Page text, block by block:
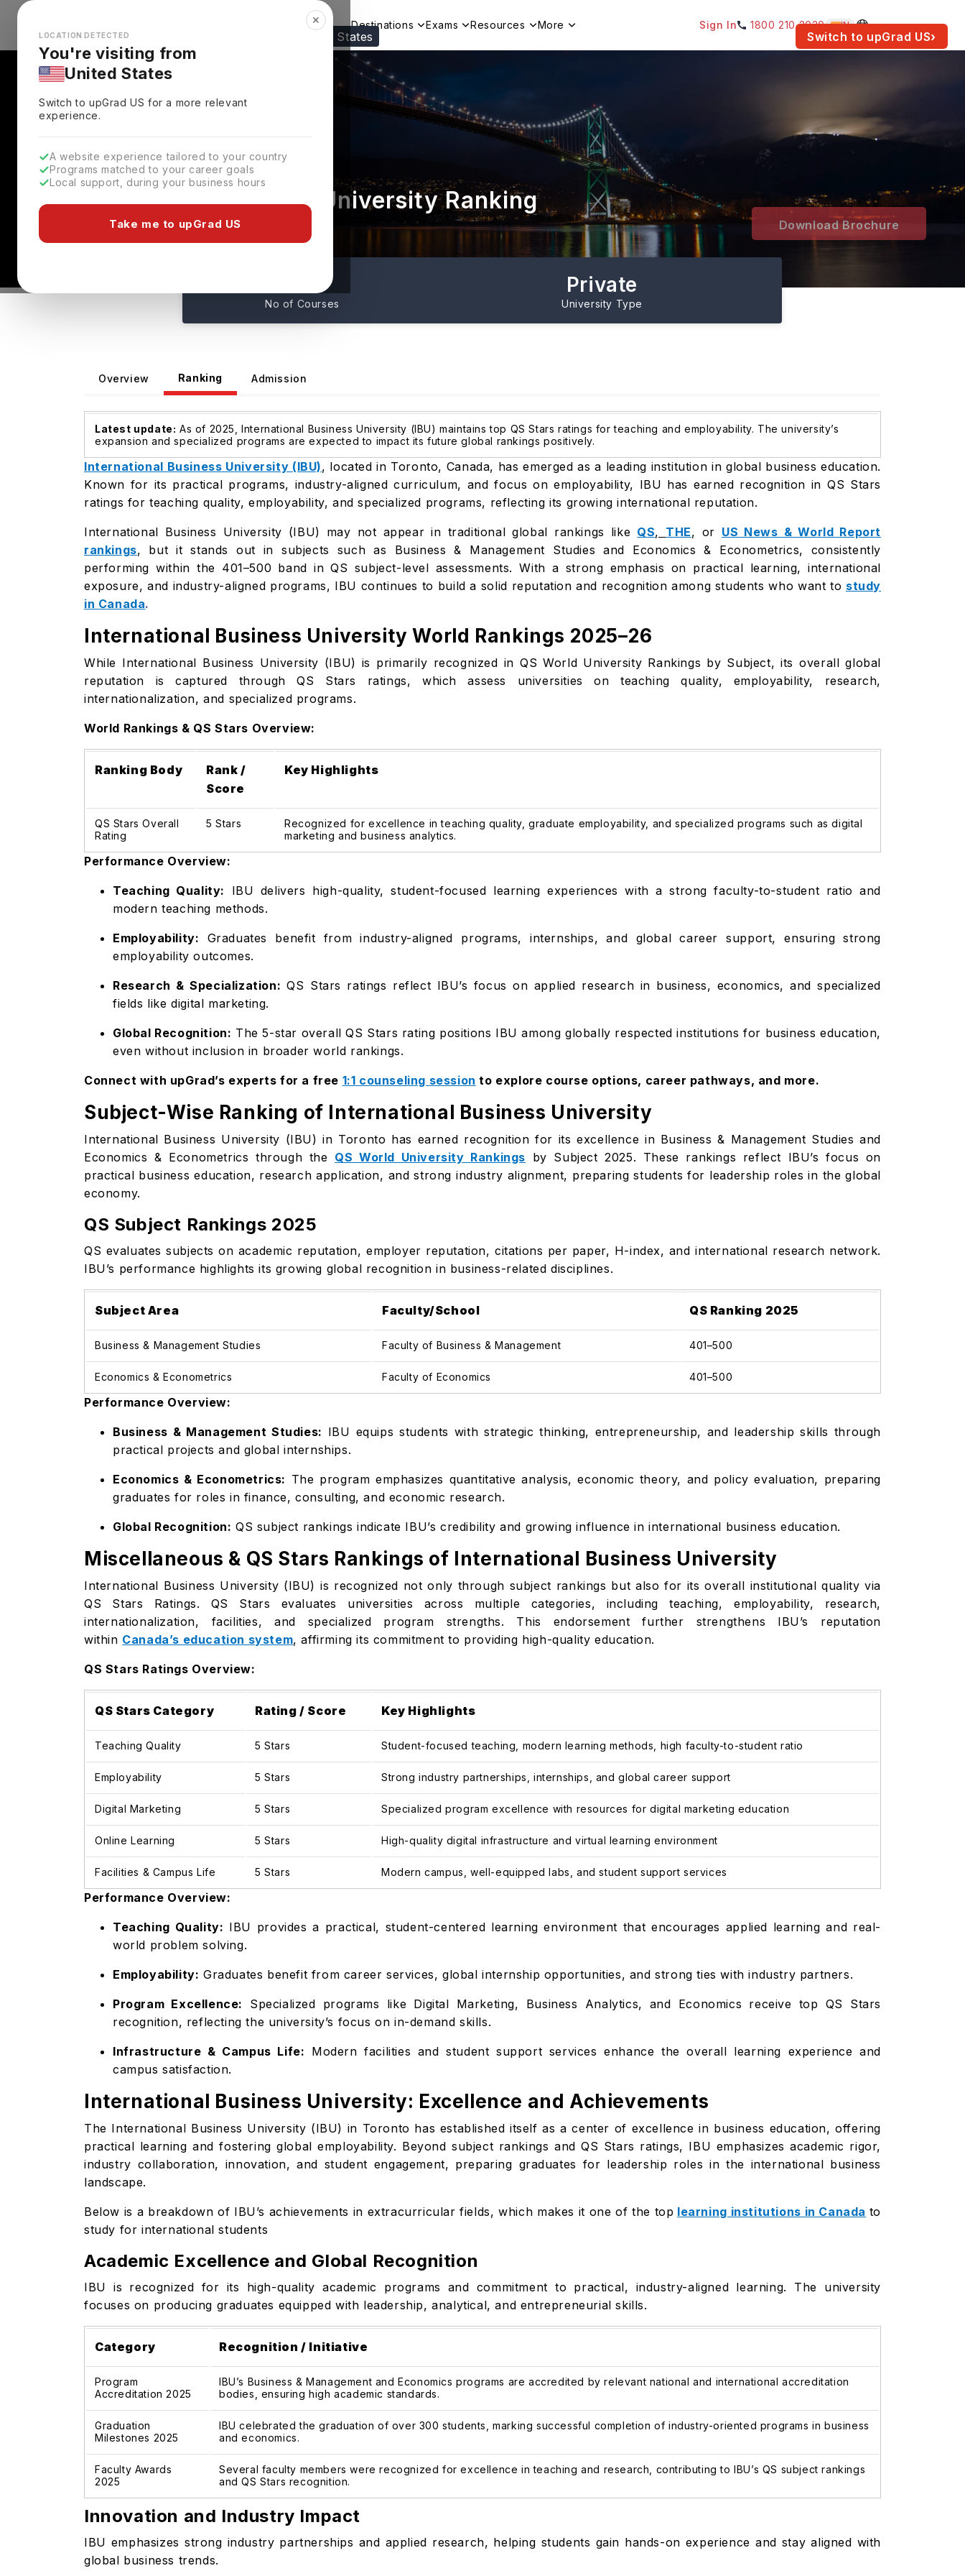
Looks like you're browsing from the United States Switch to upGrad US›
✕
LOCATION DETECTED
You're visiting from
United States
Switch to upGradUS for a more relevant
experience.
A website experience tailored to your country
Programs matched to your career goals
Local support, during your business hours
Take me to upGrad US
Explore Countries Destinations Exams Resources More Sign In 1800 210 2030 IN
International Business University Ranking
Toronto , Canada Download Brochure
No of Courses
Private
University Type
Overview Ranking Admission
Latest update: As of 2025, International Business University (IBU) maintains top QS Stars ratings for teaching and employability. The university’s
expansion and specialized programs are expected to impact its future global rankings positively.
International Business University (IBU), located in Toronto, Canada, has emerged as a leading institution in global business education.
Known for its practical programs, industry-aligned curriculum, and focus on employability, IBU has earned recognition in QS Stars
ratings for teaching quality, employability, and specialized programs, reflecting its growing international reputation.
International Business University (IBU) may not appear in traditional global rankings like QS, THE, or US News & World Report
rankings, but it stands out in subjects such as Business & Management Studies and Economics & Econometrics, consistently
performing within the 401–500 band in QS subject-level assessments. With a strong emphasis on practical learning, international
exposure, and industry-aligned programs, IBU continues to build a solid reputation and recognition among students who want to study
in Canada.
International Business University World Rankings 2025–26
While International Business University (IBU) is primarily recognized in QS World University Rankings by Subject, its overall global
reputation is captured through QS Stars ratings, which assess universities on teaching quality, employability, research,
internationalization, and specialized programs.
World Rankings & QS Stars Overview:
Ranking Body
Rank /
Score
Key Highlights
QS Stars Overall
Rating
5 Stars
Recognized for excellence in teaching quality, graduate employability, and specialized programs such as digital
marketing and business analytics.
Performance Overview:
Teaching Quality:
IBU delivers high-quality, student-focused learning experiences with a strong faculty-to-student ratio and
modern teaching methods.
Employability: Graduates benefit from industry-aligned programs, internships, and global career support, ensuring strong
employability outcomes.
Research & Specialization: QS Stars ratings reflect IBU’s focus on applied research in business, economics, and specialized
fields like digital marketing.
Global Recognition: The 5-star overall QS Stars rating positions IBU among globally respected institutions for business education,
even without inclusion in broader world rankings.
Connect with upGrad’s experts for a free 1:1 counseling session to explore course options, career pathways, and more.
Subject-Wise Ranking of International Business University
International Business University (IBU) in Toronto has earned recognition for its excellence in Business & Management Studies and
Economics & Econometrics through the QS World University Rankings by Subject 2025. These rankings reflect IBU’s focus on
practical business education, research application, and strong industry alignment, preparing students for leadership roles in the global
economy.
QS Subject Rankings 2025
QS evaluates subjects on academic reputation, employer reputation, citations per paper, H-index, and international research network.
IBU’s performance highlights its growing global recognition in business-related disciplines.
Subject Area Faculty/School QS Ranking 2025
Business & Management Studies Faculty of Business & Management 401–500
Economics & Econometrics Faculty of Economics 401–500
Performance Overview:
Business & Management Studies: IBU equips students with strategic thinking, entrepreneurship, and leadership skills through
practical projects and global internships.
Economics & Econometrics: The program emphasizes quantitative analysis, economic theory, and policy evaluation, preparing
graduates for roles in finance, consulting, and economic research.
Global Recognition: QS subject rankings indicate IBU’s credibility and growing influence in international business education.
Miscellaneous & QS Stars Rankings of International Business University
International Business University (IBU) is recognized not only through subject rankings but also for its overall institutional quality via
QS Stars Ratings. QS Stars evaluates universities across multiple categories, including teaching, employability, research,
internationalization, facilities, and specialized program strengths. This endorsement further strengthens IBU’s reputation
within Canada’s education system, affirming its commitment to providing high-quality education.
QS Stars Ratings Overview:
QS Stars Category Rating / Score Key Highlights
Teaching Quality 5 Stars Student-focused teaching, modern learning methods, high faculty-to-student ratio
Employability 5 Stars Strong industry partnerships, internships, and global career support
Digital Marketing 5 Stars Specialized program excellence with resources for digital marketing education
Online Learning 5 Stars High-quality digital infrastructure and virtual learning environment
Facilities & Campus Life 5 Stars Modern campus, well-equipped labs, and student support services
Performance Overview:
Teaching Quality: IBU provides a practical, student-centered learning environment that encourages applied learning and real-
world problem solving.
Employability: Graduates benefit from career services, global internship opportunities, and strong ties with industry partners.
Program Excellence: Specialized programs like Digital Marketing, Business Analytics, and Economics receive top QS Stars
recognition, reflecting the university’s focus on in-demand skills.
Infrastructure & Campus Life: Modern facilities and student support services enhance the overall learning experience and
campus satisfaction.
International Business University: Excellence and Achievements
The International Business University (IBU) in Toronto has established itself as a center of excellence in business education, offering
practical learning and fostering global employability. Beyond subject rankings and QS Stars ratings, IBU emphasizes academic rigor,
industry collaboration, innovation, and student engagement, preparing graduates for leadership roles in the international business
landscape.
Below is a breakdown of IBU’s achievements in extracurricular fields, which makes it one of the top learning institutions in Canada to
study for international students
Academic Excellence and Global Recognition
IBU is recognized for its high-quality academic programs and commitment to practical, industry-aligned learning. The university
focuses on producing graduates equipped with leadership, analytical, and entrepreneurial skills.
Category Recognition / Initiative
Program
Accreditation 2025
IBU’s Business & Management and Economics programs are accredited by relevant national and international accreditation
bodies, ensuring high academic standards.
Graduation
Milestones 2025
IBU celebrated the graduation of over 300 students, marking successful completion of industry-oriented programs in business
and economics.
Faculty Awards
2025
Several faculty members were recognized for excellence in teaching and research, contributing to IBU’s QS subject rankings
and QS Stars recognition.
Innovation and Industry Impact
IBU emphasizes strong industry partnerships and applied research, helping students gain hands-on experience and stay aligned with
global business trends.